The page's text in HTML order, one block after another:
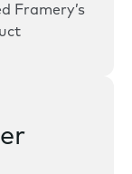
Framery’s